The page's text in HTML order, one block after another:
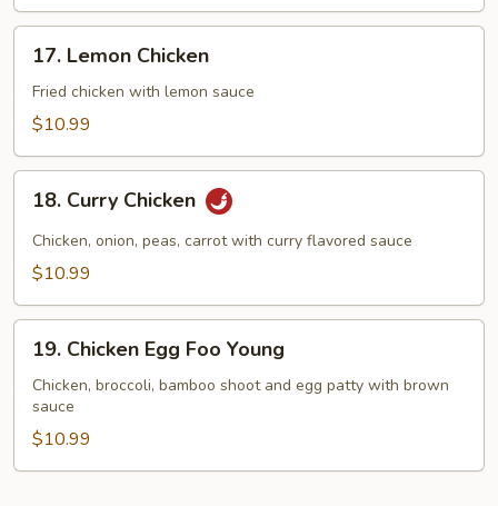
Lemon
Chicken
17. Lemon Chicken
Fried chicken with lemon sauce
$10.99
Curry
Chicken
18. Curry Chicken
Chicken, onion, peas, carrot with curry flavored sauce
$10.99
Chicken
Egg
Foo
Young
19. Chicken Egg Foo Young
Chicken, broccoli, bamboo shoot and egg patty with brown
sauce
$10.99